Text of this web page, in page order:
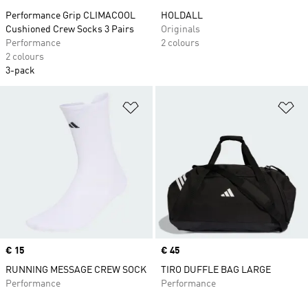
Performance Grip CLIMACOOL
Cushioned Crew Socks 3 Pairs
Performance
2 colours
3-pack
HOLDALL
Originals
2 colours
Price
€ 15
RUNNING MESSAGE CREW SOCK
Performance
Price
€ 45
TIRO DUFFLE BAG LARGE
Performance